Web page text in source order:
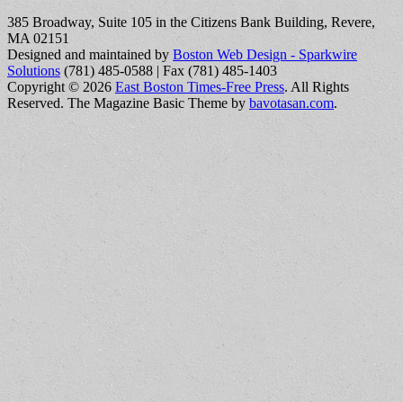
385 Broadway, Suite 105 in the Citizens Bank Building, Revere,
MA 02151
Designed and maintained by Boston Web Design - Sparkwire
Solutions (781) 485-0588 | Fax (781) 485-1403
Copyright © 2026 East Boston Times-Free Press. All Rights
Reserved. The Magazine Basic Theme by bavotasan.com.